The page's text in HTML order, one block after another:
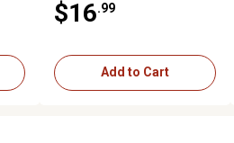
$16 .99
Add to Cart